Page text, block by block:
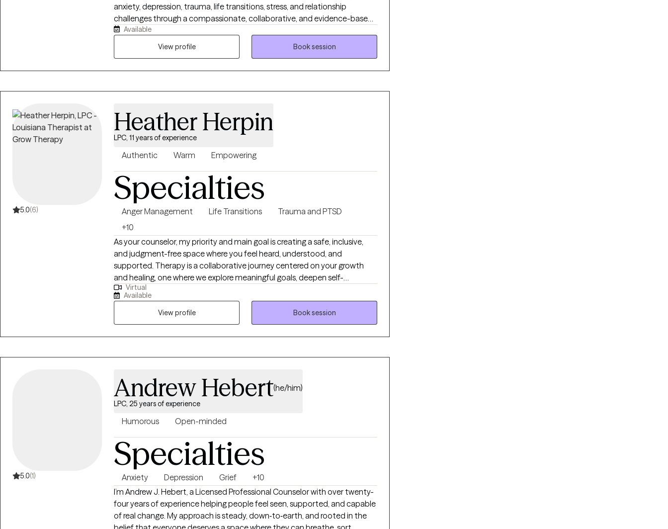
anxiety, depression, trauma, life transitions, stress, and relationship
challenges through a compassionate, collaborative, and evidence-based
approach. I primarily utilize Cognitive Behavioral Therapy (CBT) and
Narrative Therapy to help clients develop practical coping skills, gain
clients can feel heard, understood, and empowered to achieve their goals.
Available
View profile
Book session
5.0(6)
Heather Herpin
LPC, 11 years of experience
Authentic Warm Empowering
Specialties
Anger Management Life Transitions
Trauma and PTSD
+10
As your counselor, my priority and main goal is creating a safe, inclusive,
and judgment-free space where you feel heard, understood, and
supported. Therapy is a collaborative journey centered on your growth
and healing, one where we explore meaningful goals, deepen self-
awareness, and make sense of your experiences. I will meet you where you
are in your life journey and we will go through it at your pace, taking things
as they come and building and enhancing skills to overcome not only the
memories of the past but also current and future challenges.
Virtual
Available
View profile
Book session
5.0(1)
Andrew Hebert(he/him)
LPC, 25 years of experience
Humorous Open-minded
Specialties
Anxiety Depression Grief
+10
I’m Andrew J. Hebert, a Licensed Professional Counselor with over twenty-
four years of experience helping people feel seen, supported, and capable
of real change. My approach is steady, down‑to‑earth, and rooted in the